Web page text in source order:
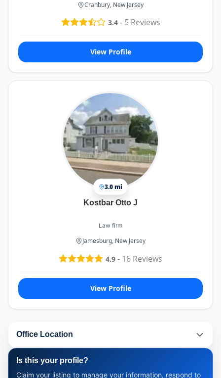
Cranbury, New Jersey
3.4- 5Reviews
View Profile
3.0 mi
Kostbar Otto J
Law firm
Jamesburg, New Jersey
4.9 - 16 Reviews
View Profile
Office Location
Is this your profile?
Claim your listing to manage your information, respond to